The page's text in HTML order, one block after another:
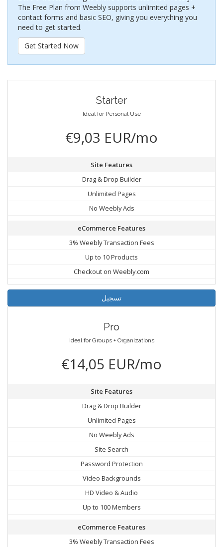
The Free Plan from Weebly supports unlimited pages +
contact forms and basic SEO, giving you everything you
need to get started.
Get Started Now
Starter
Ideal for Personal Use
€9,03 EUR/mo
Site Features
Drag & Drop Builder
Unlimited Pages
No Weebly Ads
eCommerce Features
3% Weebly Transaction Fees
Up to 10 Products
Checkout on Weebly.com
تسجيل
Pro
Ideal for Groups + Organizations
€14,05 EUR/mo
Site Features
Drag & Drop Builder
Unlimited Pages
No Weebly Ads
Site Search
Password Protection
Video Backgrounds
HD Video & Audio
Up to 100 Members
eCommerce Features
3% Weebly Transaction Fees